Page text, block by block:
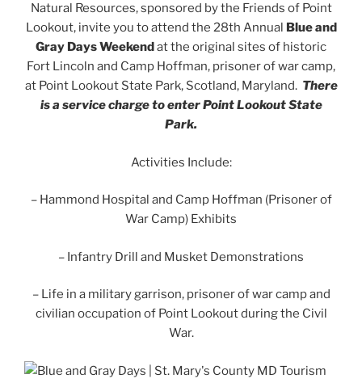
Natural Resources, sponsored by the Friends of Point
Lookout, invite you to attend the 28th Annual Blue and
Gray Days Weekendat the original sites of historic
Fort Lincoln and Camp Hoffman, prisoner of war camp,
at Point Lookout State Park, Scotland, Maryland. There
is a service charge to enter Point Lookout State
Park.
Activities Include:
– Hammond Hospital and Camp Hoffman (Prisoner of
War Camp) Exhibits
– Infantry Drill and Musket Demonstrations
– Life in a military garrison, prisoner of war camp and
civilian occupation of Point Lookout during the Civil
War.